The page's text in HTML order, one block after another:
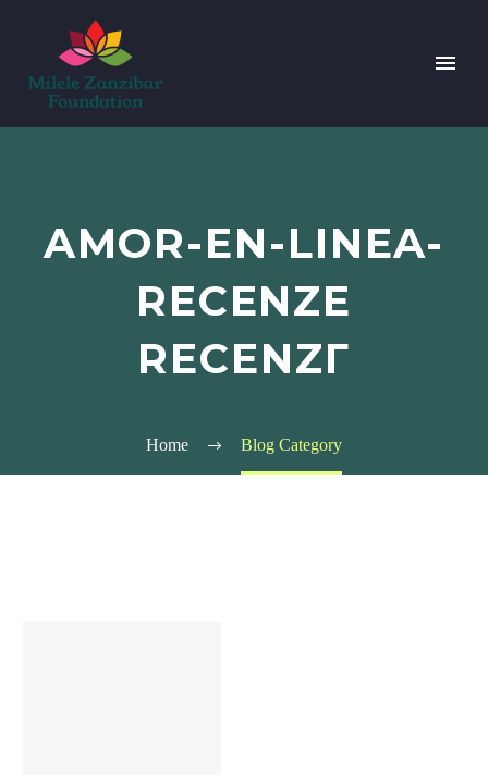
AMOR-EN-LINEA-
RECENZE
RECENZГ­
Home Blog Category